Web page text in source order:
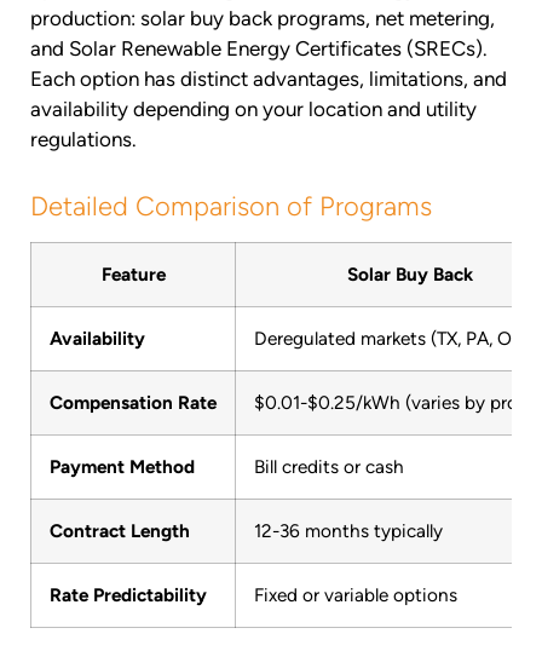
production: solar buy back programs, net metering,
and Solar Renewable Energy Certificates (SRECs).
Each option has distinct advantages, limitations, and
availability depending on your location and utility
regulations.
Detailed Comparison of Programs
Feature Solar Buy Back
Availability Deregulated markets (TX, PA, OH)
Compensation Rate $0.01-$0.25/kWh (varies by
Payment Method Bill credits or cash
Contract Length 12-36 months typically
Rate Predictability Fixed or variable options